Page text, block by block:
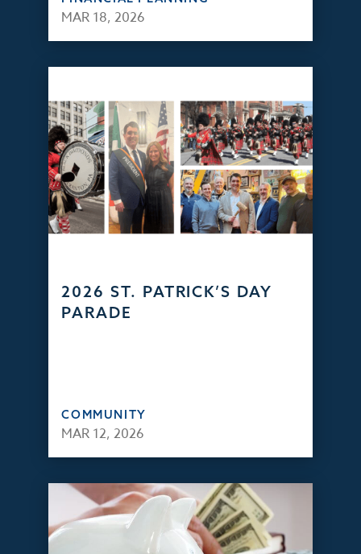
MAR 18, 2026
2026 ST. PATRICK’S DAY
PARADE
COMMUNITY
MAR 12, 2026